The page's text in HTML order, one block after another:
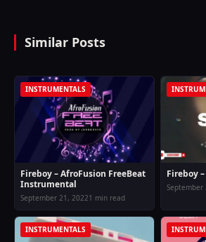
Similar Posts
INSTRUMENTALS
Fireboy – AfroFusion FreeBeat
Instrumental
September 21, 20221 min read
Fireboy
September
INSTRUMENTALS